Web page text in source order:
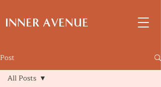
INNER AVENUE
Post
All Posts